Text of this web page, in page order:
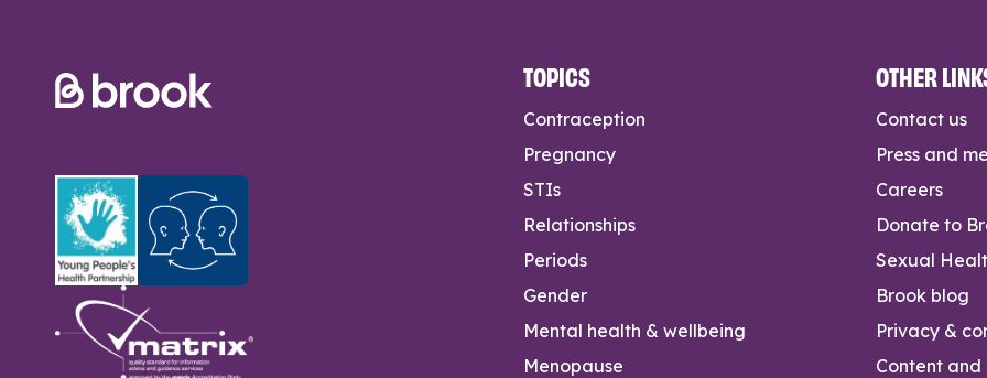
TOPICS
Contraception
Pregnancy
STIs
Relationships
Periods
Gender
Mental health & wellbeing
Menopause
OTHER
Contact us
Press and
Careers
Donate to
Sexual
Brook blog
Privacy &
Content